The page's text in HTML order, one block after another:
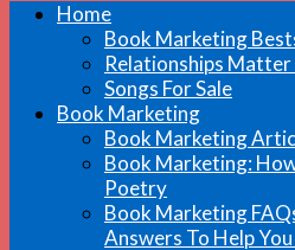
Home
Book Marketing
Relationships
Songs For Sale
Book Marketing
Book Marketing
Book Marketing:
Poetry
Book Marketing
Answers To Help